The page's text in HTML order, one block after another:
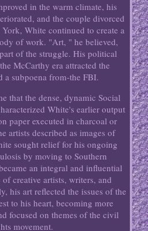
in the warm climate, his
and the couple divorced
White continued to create a
of work. "Art, " he believed,
of the struggle. His political
McCarthy era attracted the
a subpoena from-the FBI.
that the dense, dynamic Social
White's earlier output
paper executed in charcoal or
artists described as images of
sought relief for his ongoing
by moving to Southern
an integral and influential
creative artists, writers, and
his art reflected the issues of the
to his heart, becoming more
focused on themes of the civil
movement.